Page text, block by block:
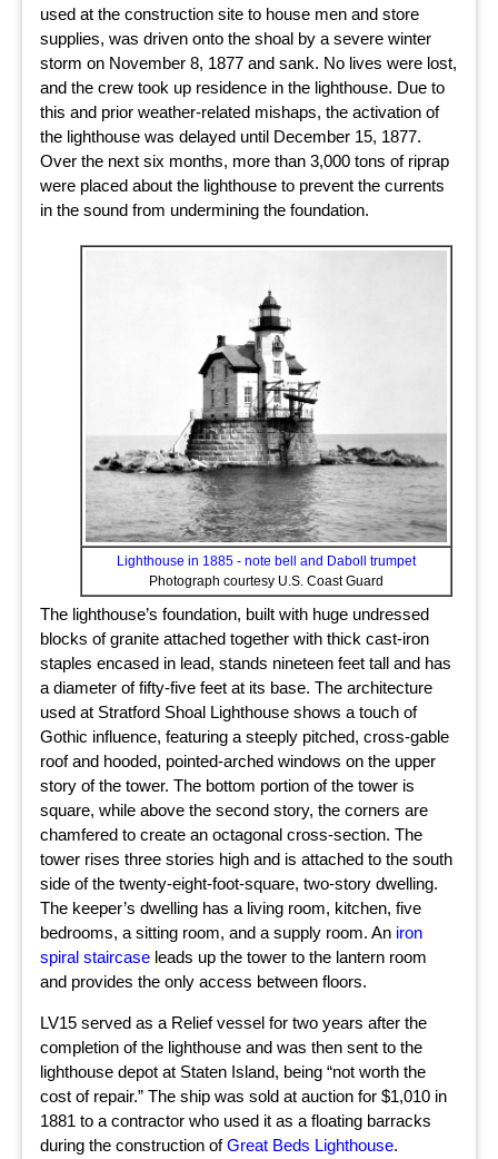
used at the construction site to house men and store
supplies, was driven onto the shoal by a severe winter
storm on November 8, 1877 and sank. No lives were lost,
and the crew took up residence in the lighthouse. Due to
this and prior weather-related mishaps, the activation of
the lighthouse was delayed until December 15, 1877.
Over the next six months, more than 3,000 tons of riprap
were placed about the lighthouse to prevent the currents
in the sound from undermining the foundation.
Lighthouse in 1885 - note bell and Daboll trumpet
Photograph courtesy U.S. Coast Guard
The lighthouse’s foundation, built with huge undressed
blocks of granite attached together with thick cast-iron
staples encased in lead, stands nineteen feet tall and has
a diameter of fifty-five feet at its base. The architecture
used at Stratford Shoal Lighthouse shows a touch of
Gothic influence, featuring a steeply pitched, cross-gable
roof and hooded, pointed-arched windows on the upper
story of the tower. The bottom portion of the tower is
square, while above the second story, the corners are
chamfered to create an octagonal cross-section. The
tower rises three stories high and is attached to the south
side of the twenty-eight-foot-square, two-story dwelling.
The keeper’s dwelling has a living room, kitchen, five
bedrooms, a sitting room, and a supply room. An iron
spiral staircase leads up the tower to the lantern room
and provides the only access between floors.
LV15 served as a Relief vessel for two years after the
completion of the lighthouse and was then sent to the
lighthouse depot at Staten Island, being “not worth the
cost of repair.” The ship was sold at auction for $1,010 in
1881 to a contractor who used it as a floating barracks
during the construction ofGreat Beds Lighthouse.